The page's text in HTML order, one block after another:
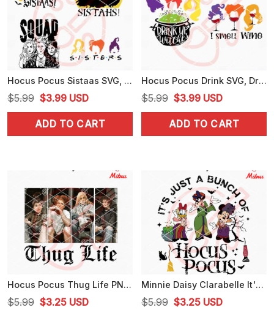
Hocus Pocus Sistaas SVG, Sanderson Sisters SVG, PNG, DXF, EPS, Cut Files
$5.99 Original
price
was:
$3.99Current
price
is:
USD
ADD TO CART
Hocus Pocus Drink SVG, Drink Up Witches SVG, I Smell Wine SVG, Clipart
$5.99 Original
price
was:
$3.99Current
price
is:
USD
ADD TO CART
Hocus Pocus Thug Life PNG, Sanderson Sisters Billy PNG, Witches Halloween PNG
$5.99 Original
$3.25Current
USD
Minnie Daisy Clarabelle It's Just A Bunch Of Hocus Pocus SVG, Sanderson Sisters SVG
$5.99 Original
$3.25Current
USD